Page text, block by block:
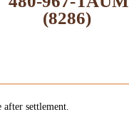
(8286)
after settlement.